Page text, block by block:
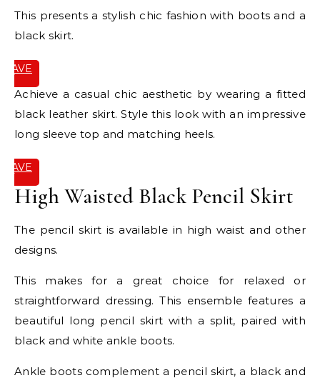
This presents a stylish chic fashion with boots and a
black skirt.
SAVE
Achieve a casual chic aesthetic by wearing a fitted
black leather skirt. Style this look with an impressive
long sleeve top and matching heels.
SAVE
High Waisted Black Pencil Skirt
The pencil skirt is available in high waist and other
designs.
This makes for a great choice for relaxed or
straightforward dressing. This ensemble features a
beautiful long pencil skirt with a split, paired with
black and white ankle boots.
Ankle boots complement a pencil skirt, a black and